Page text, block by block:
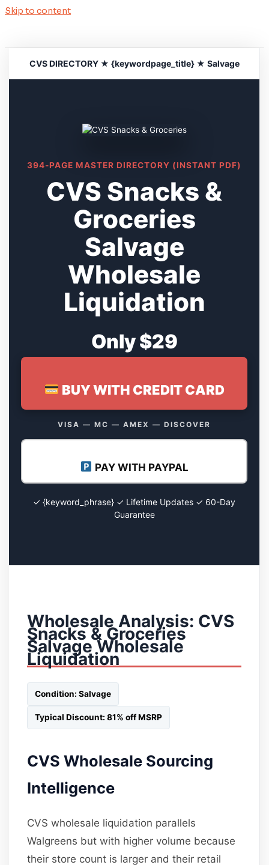
Skip to content
CVS DIRECTORY ★ {keywordpage_title} ★ Salvage
394-PAGE MASTER DIRECTORY (INSTANT PDF)
CVS Snacks &
Groceries
Salvage
Wholesale
Liquidation
Only $29
BUY WITH CREDIT CARD
VISA — MC — AMEX — DISCOVER
PAY WITH PAYPAL
✓ {keyword_phrase} ✓ Lifetime Updates ✓ 60-Day
Guarantee
Wholesale Analysis: CVS
Snacks & Groceries
Salvage Wholesale
Liquidation
Condition: Salvage
Typical Discount: 81% off MSRP
CVS Wholesale Sourcing
Intelligence
CVS wholesale liquidation parallels
Walgreens but with higher volume because
their store count is larger and their retail